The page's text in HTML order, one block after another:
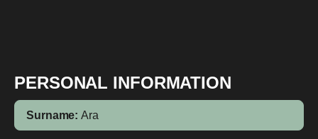
PERSONAL INFORMATION
Surname: Ara